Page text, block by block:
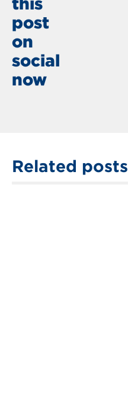
post
on
social
now
Related posts